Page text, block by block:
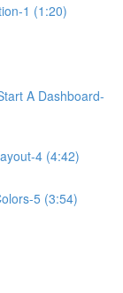
1 (1:20)
A Dashboard-
4 (4:42)
5 (3:54)